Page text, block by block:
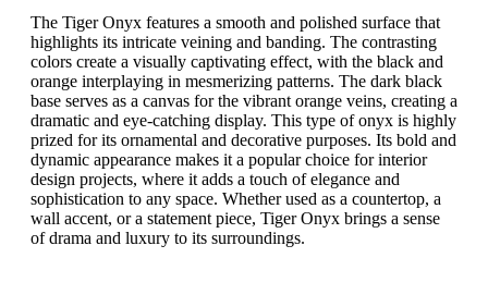
The Tiger Onyx features a smooth and polished surface that
highlights its intricate veining and banding. The contrasting
colors create a visually captivating effect, with the black and
orange interplaying in mesmerizing patterns. The dark black
base serves as a canvas for the vibrant orange veins, creating a
dramatic and eye-catching display. This type of onyx is highly
prized for its ornamental and decorative purposes. Its bold and
dynamic appearance makes it a popular choice for interior
design projects, where it adds a touch of elegance and
sophistication to any space. Whether used as a countertop, a
wall accent, or a statement piece, Tiger Onyx brings a sense
of drama and luxury to its surroundings.